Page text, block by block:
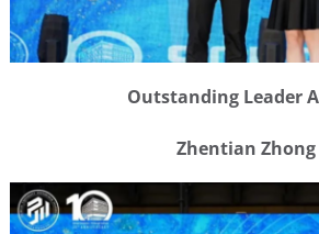
Outstanding Leader
Zhentian Zhong